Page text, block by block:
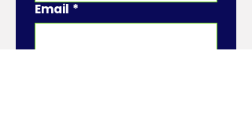
Email *